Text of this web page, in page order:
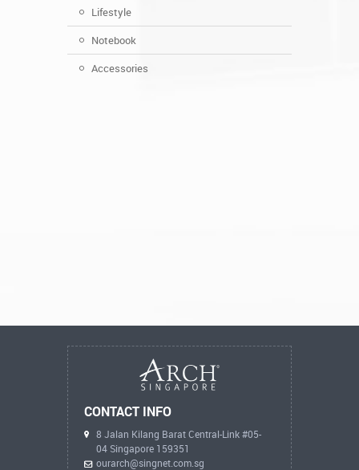
Lifestyle
Notebook
Accessories
CONTACT INFO
8 Jalan Kilang Barat Central-Link #05-
04 Singapore 159351
ourarch@singnet.com.sg